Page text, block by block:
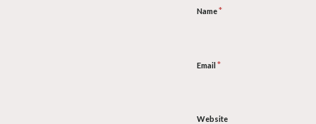
Name*
Email*
Website